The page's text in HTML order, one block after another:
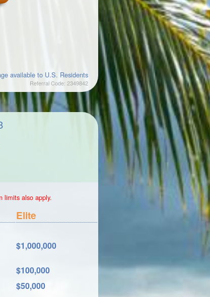
Referral Code: 2349842
available to U.S. Residents
limits also apply.
Elite
$1,000,000
$100,000
$50,000